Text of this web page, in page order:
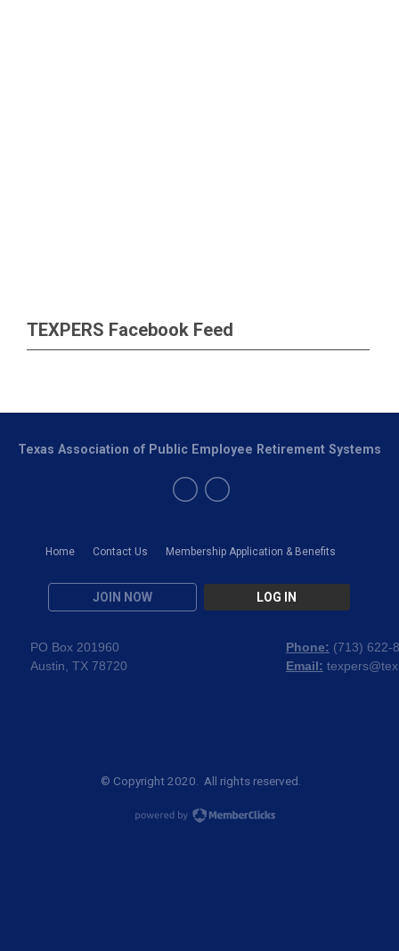
TEXPERS Facebook Feed
Home Contact Us Membership Application & Benefits
JOIN NOW LOG IN
Texas Association of Public Employee Retirement Systems
PO Box 201960
Austin, TX 78720
Phone: (713) 622-
Email:
© Copyright 2020. All rights reserved.